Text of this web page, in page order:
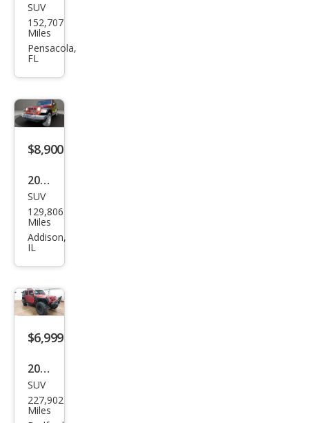
Jeep
Wra
ngle
mite
d X
SUV
152,707
Miles
Pensacola,
FL
$8,900
2007
Jeep
Wra
ngle
mite
d X
SUV
129,806
Miles
Addison,
IL
$6,999
2009
Jeep
Wra
SUV
227,902
Miles